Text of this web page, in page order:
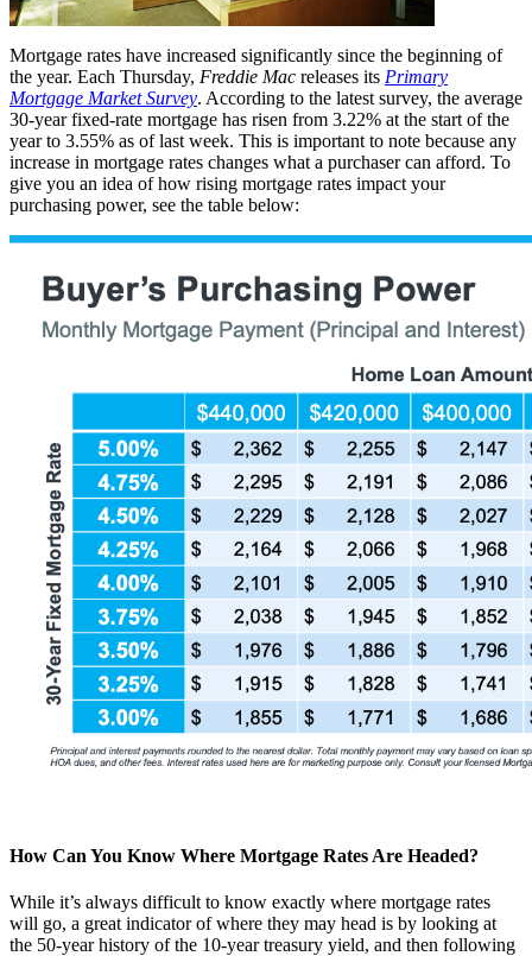
Mortgage rates have increased significantly since the beginning of
the year. Each Thursday, Freddie Mac releases its Primary
Mortgage Market Survey. According to the latest survey, the average
30-year fixed-rate mortgage has risen from 3.22% at the start of the
year to 3.55% as of last week. This is important to note because any
increase in mortgage rates changes what a purchaser can afford. To
give you an idea of how rising mortgage rates impact your
purchasing power, see the table below:
How Can You Know Where Mortgage Rates Are Headed?
While it’s always difficult to know exactly where mortgage rates
will go, a great indicator of where they may head is by looking at
the 50-year history of the 10-year treasury yield, and then following